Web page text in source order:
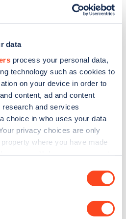
data
process your personal data,
technology such as cookies to
on your device in order to
content, ad and content
and services
choice in who uses your data
privacy choices are only
where you have made
about your geographical
web map.
the Zapmap
the latest EV guides, stats,